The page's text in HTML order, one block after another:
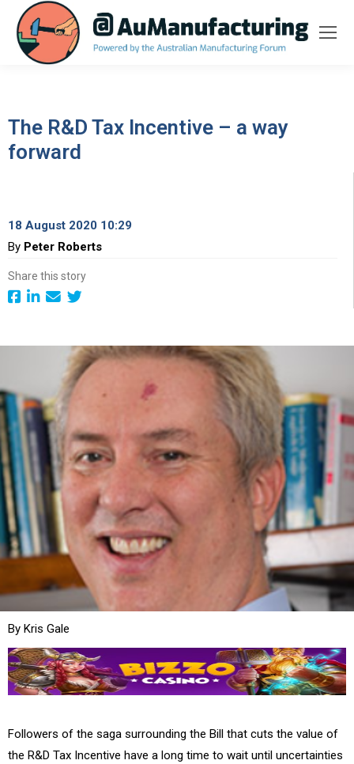
The R&D Tax Incentive – a way
forward
18 August 2020 10:29
By Peter Roberts
Share this story
By Kris Gale
Followers of the saga surrounding the Bill that cuts the value of
the R&D Tax Incentive have a long time to wait until uncertainties